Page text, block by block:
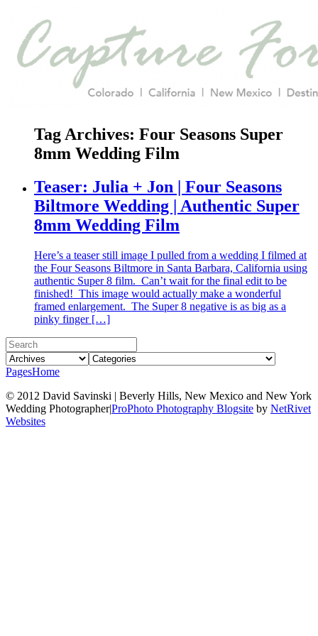
Tag Archives: Four Seasons Super
8mm Wedding Film
Teaser: Julia + Jon | Four Seasons
Biltmore Wedding | Authentic Super
8mm Wedding Film
Here’s a teaser still image I pulled from a wedding I filmed at
the Four Seasons Biltmore in Santa Barbara, California using
authentic Super 8 film. Can’t wait for the final edit to be
finished! This image would actually make a wonderful
framed enlargement. The Super 8 negative is as big as a
pinky finger […]
PagesHome
© 2012 David Savinski | Beverly Hills, New Mexico and New York
Wedding Photographer|ProPhoto Photography Blogsite by NetRivet
Websites